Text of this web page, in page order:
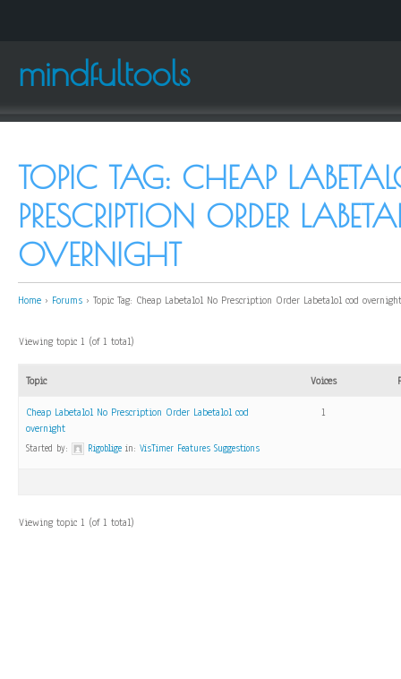
mindfultools
TOPIC TAG: CHEAP
PRESCRIPTION ORDER
OVERNIGHT
Home › Forums › Topic Tag: Cheap Labetalol No Prescription Order Labetalol cod overnight
Viewing topic 1 (of 1 total)
Topic Voices
Cheap Labetalol No Prescription Order Labetalol cod
overnight
Started by: Rigoblige in: VisTimer Features Suggestions
1
Viewing topic 1 (of 1 total)